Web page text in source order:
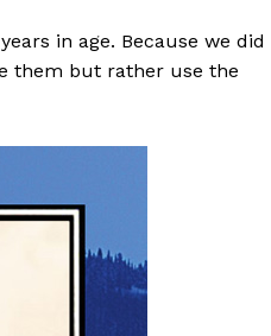
in age. Because we did
them but rather use the